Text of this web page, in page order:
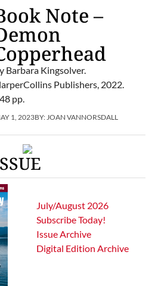
Note –
Barbara Kingsolver.
Publishers, 2022.
pp.
1, 2023BY: JOAN VANNORSDALL
July/August 2026
Subscribe Today!
Issue Archive
Digital Edition Archive